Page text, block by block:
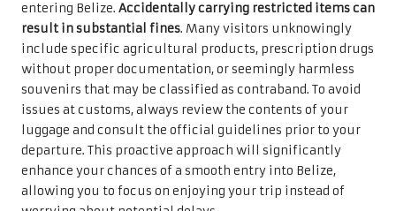
entering Belize. Accidentally carrying restricted items can
result in substantial fines. Many visitors unknowingly
include specific agricultural products, prescription drugs
without proper documentation, or seemingly harmless
souvenirs that may be classified as contraband. To avoid
issues at customs, always review the contents of your
luggage and consult the official guidelines prior to your
departure. This proactive approach will significantly
enhance your chances of a smooth entry into Belize,
allowing you to focus on enjoying your trip instead of